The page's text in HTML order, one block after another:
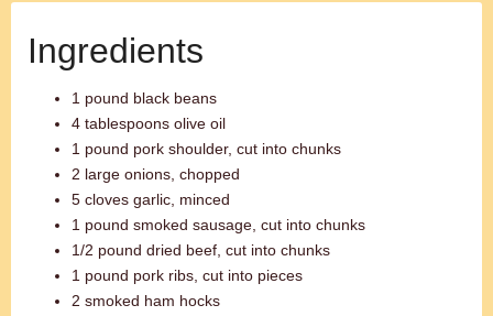
Ingredients
1 pound black beans
4 tablespoons olive oil
1 pound pork shoulder, cut into chunks
2 large onions, chopped
5 cloves garlic, minced
1 pound smoked sausage, cut into chunks
1/2 pound dried beef, cut into chunks
1 pound pork ribs, cut into pieces
2 smoked ham hocks